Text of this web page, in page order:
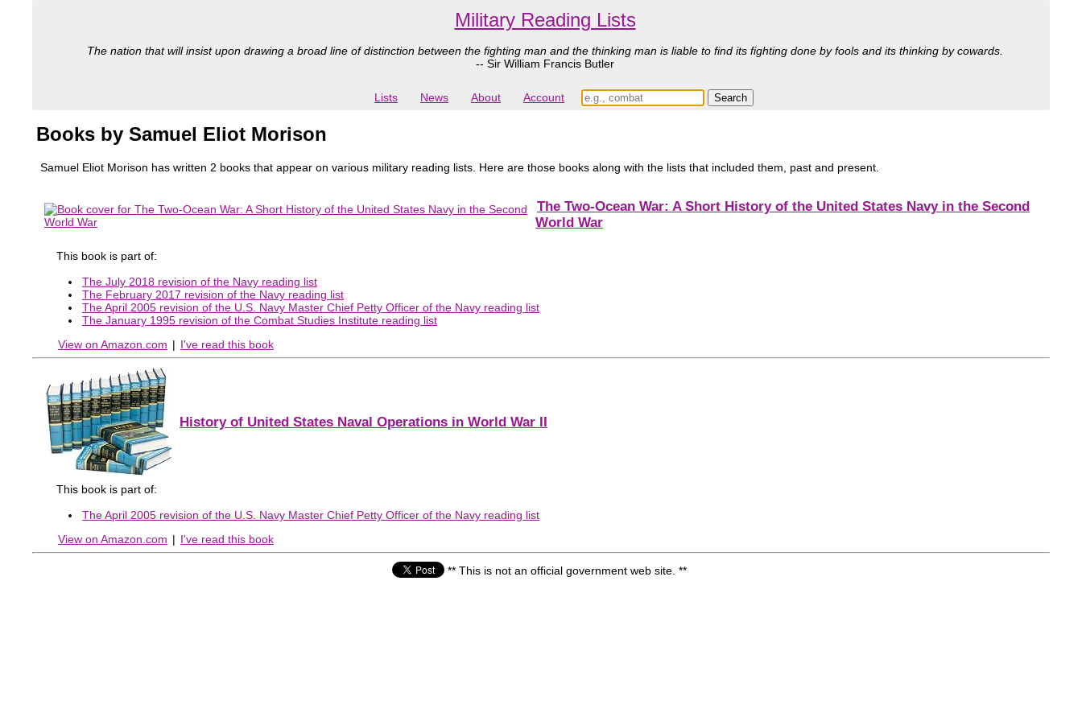
Military Reading Lists
The nation that will insist upon drawing a broad line of distinction between the fighting man and the thinking man is liable to find its fighting done by fools and its thinking by cowards.
-- Sir William Francis Butler
Lists News About Account
Books by Samuel Eliot Morison
Samuel Eliot Morison has written 2 books that appear on various military reading lists. Here are those books along with the lists that included them, past and present.
The Two-Ocean War: A Short History of the United States Navy in the Second
World War
This book is part of:
The July 2018 revision of the Navy reading list
The February 2017 revision of the Navy reading list
The April 2005 revision of the U.S. Navy Master Chief Petty Officer of the Navy reading list
The January 1995 revision of the Combat Studies Institute reading list
View on Amazon.com | I've read this book
History of United States Naval Operations in World War II
This book is part of:
The April 2005 revision of the U.S. Navy Master Chief Petty Officer of the Navy reading list
View on Amazon.com | I've read this book
** This is not an official government web site. **